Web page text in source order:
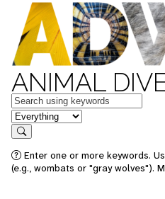
ANIMAL
Keywords
in feature
Search
Enter one or more keywords.
(e.g., wombats or "gray wolves").